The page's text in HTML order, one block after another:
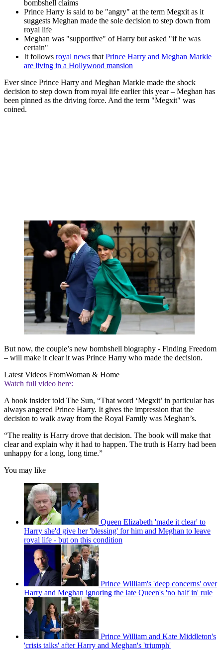
bombshell claims
Prince Harry is said to be "angry" at the term Megxit as it
suggests Meghan made the sole decision to step down from
royal life
Meghan was "supportive" of Harry but asked "if he was
certain"
It follows royal news that Prince Harry and Meghan Markle
are living in a Hollywood mansion
Ever since Prince Harry and Meghan Markle made the shock
decision to step down from royal life earlier this year – Meghan has
been pinned as the driving force. And the term "Megxit" was
coined.
But now, the couple’s new bombshell biography - Finding Freedom
– will make it clear it was Prince Harry who made the decision.
Latest Videos FromWoman & Home
Watch full video here:
A book insider told The Sun, “That word ‘Megxit’ in particular has
always angered Prince Harry. It gives the impression that the
decision to walk away from the Royal Family was Meghan’s.
“The reality is Harry drove that decision. The book will make that
clear and explain why it had to happen. The truth is Harry had been
unhappy for a long, long time.”
You may like
Queen Elizabeth 'made it clear' to
Harry she'd give her 'blessing' for him and Meghan to leave
royal life - but on this condition
Prince William's 'deep concerns' over
Harry and Meghan ignoring the late Queen's 'no half in' rule
Prince William and Kate Middleton's
'crisis talks' after Harry and Meghan's 'triumph'